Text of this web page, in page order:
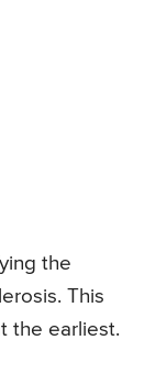
the
This
the earliest.